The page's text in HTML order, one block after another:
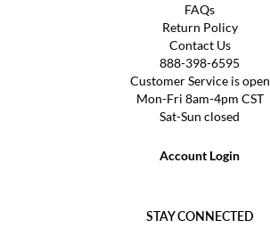
FAQs
Return Policy
Contact Us
888-398-6595
Customer Service is open
Mon-Fri 8am-4pm CST
Sat-Sun closed
Account Login
STAY CONNECTED